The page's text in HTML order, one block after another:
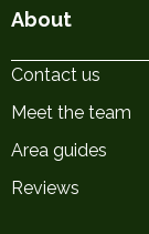
About
Contact us
Meet the team
Area guides
Reviews